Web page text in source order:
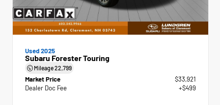
Used 2025
Subaru Forester Touring
Mileage22,799
Market Price
$33,921
Dealer Doc Fee
+$499